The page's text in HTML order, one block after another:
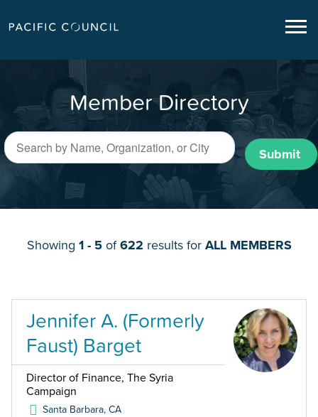
Member Directory
Submit
Showing 1 - 5of622 results for ALL MEMBERS
Jennifer A. (Formerly
Faust) Barget
Director of Finance, The Syria
Campaign
Santa Barbara,CA